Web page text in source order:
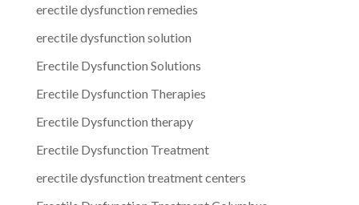
erectile dysfunction remedies
erectile dysfunction solution
Erectile Dysfunction Solutions
Erectile Dysfunction Therapies
Erectile Dysfunction therapy
Erectile Dysfunction Treatment
erectile dysfunction treatment centers